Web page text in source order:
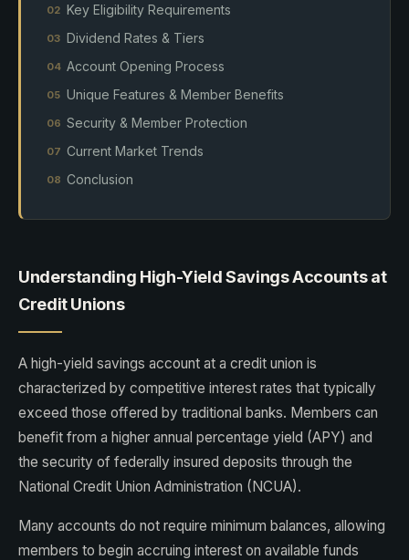
Key Eligibility Requirements
Dividend Rates & Tiers
Account Opening Process
Unique Features & Member Benefits
Security & Member Protection
Current Market Trends
Conclusion
Understanding High-Yield Savings Accounts at
Credit Unions
A high-yield savings account at a credit union is
characterized by competitive interest rates that typically
exceed those offered by traditional banks. Members can
benefit from a higher annual percentage yield (APY) and
the security of federally insured deposits through the
National Credit Union Administration (NCUA).
Many accounts do not require minimum balances, allowing
members to begin accruing interest on available funds